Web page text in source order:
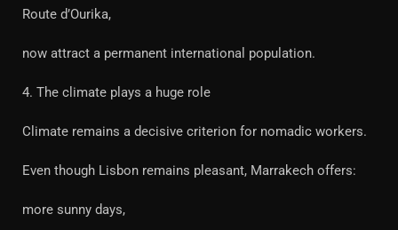
Route d’Ourika,
now attract a permanent international population.
4. The climate plays a huge role
Climate remains a decisive criterion for nomadic workers.
Even though Lisbon remains pleasant, Marrakech offers:
more sunny days,